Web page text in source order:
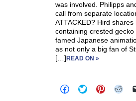
was involved. Philipps
call from separate
ATTACKED? Hird
containing crested
famed Japanese
as not only a big fan of
[…] READ ON »
Click Click Click Click